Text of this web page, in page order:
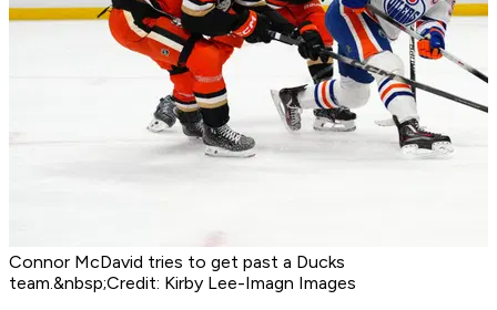
Connor McDavid tries to get past a Ducks
team.&nbsp;Credit: Kirby Lee-Imagn Images